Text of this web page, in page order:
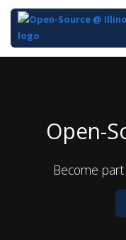
Open-
Become